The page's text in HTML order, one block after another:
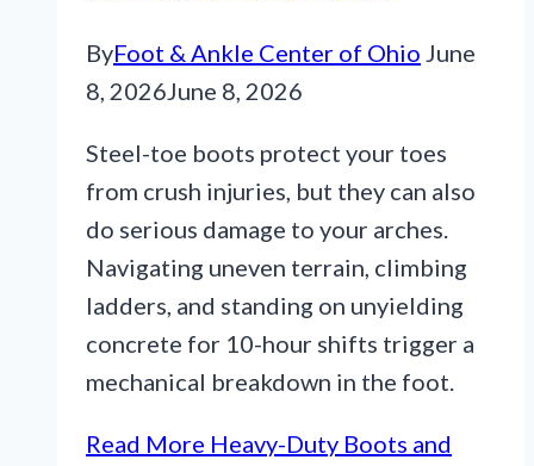
ByFoot & Ankle Center of Ohio June
8, 2026June 8, 2026
Steel-toe boots protect your toes
from crush injuries, but they can also
do serious damage to your arches.
Navigating uneven terrain, climbing
ladders, and standing on unyielding
concrete for 10-hour shifts trigger a
mechanical breakdown in the foot.
Read More Heavy-Duty Boots and